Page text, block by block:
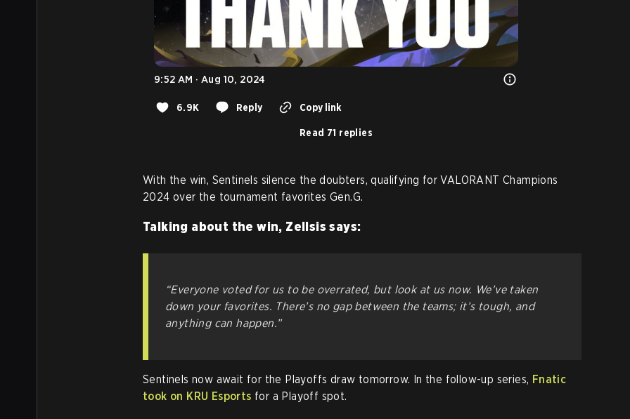
9:52 AM · Aug 10, 2024
6.9K Reply Copy link
Read 71 replies
With the win, Sentinels silence the doubters, qualifying for VALORANT Champions
2024 over the tournament favorites Gen.G.
Talking about the win, Zellsis says:
“Everyone voted for us to be overrated, but look at us now. We’ve taken
down your favorites. There’s no gap between the teams; it’s tough, and
anything can happen.”
Sentinels now await for the Playoffs draw tomorrow. In the follow-up series, Fnatic
took on KRU Esports for a Playoff spot.